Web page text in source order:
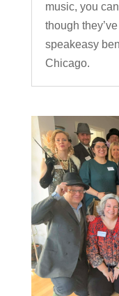
music, you
though
speakeasy
Chicago.